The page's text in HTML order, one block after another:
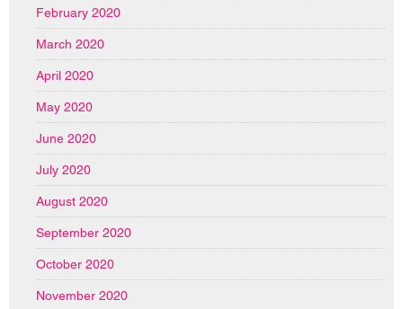
February 2020
March 2020
April 2020
May 2020
June 2020
July 2020
August 2020
September 2020
October 2020
November 2020